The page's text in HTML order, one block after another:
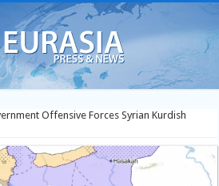
Offensive Forces Syrian Kurdish